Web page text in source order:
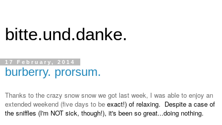
bitte.und.danke.
17 February, 2014
burberry. prorsum.
Thanks to the crazy snow snow we got last week, I was able to enjoy an
extended weekend (five days to be exact!) of relaxing. Despite a case of
the sniffles (I'm NOT sick, though!), it's been so great...doing nothing.